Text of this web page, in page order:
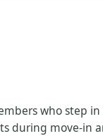
who step
move-in